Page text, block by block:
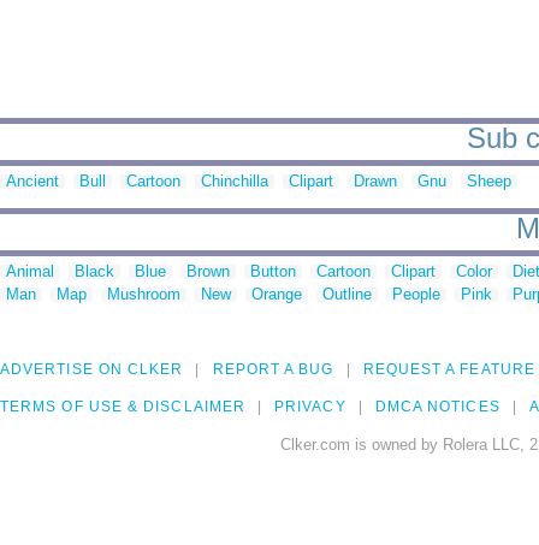
Sub
Ancient Bull Cartoon Chinchilla Clipart Drawn Gnu Sheep
Animal Black Blue Brown Button Cartoon Clipart Color
Man
Map Mushroom New Orange Outline People Pink
ADVERTISE ON CLKER REPORT A BUG REQUEST A FEATURE
TERMS OF USE & DISCLAIMER PRIVACY DMCA NOTICES
Clker.com is owned by Rolera LLC,